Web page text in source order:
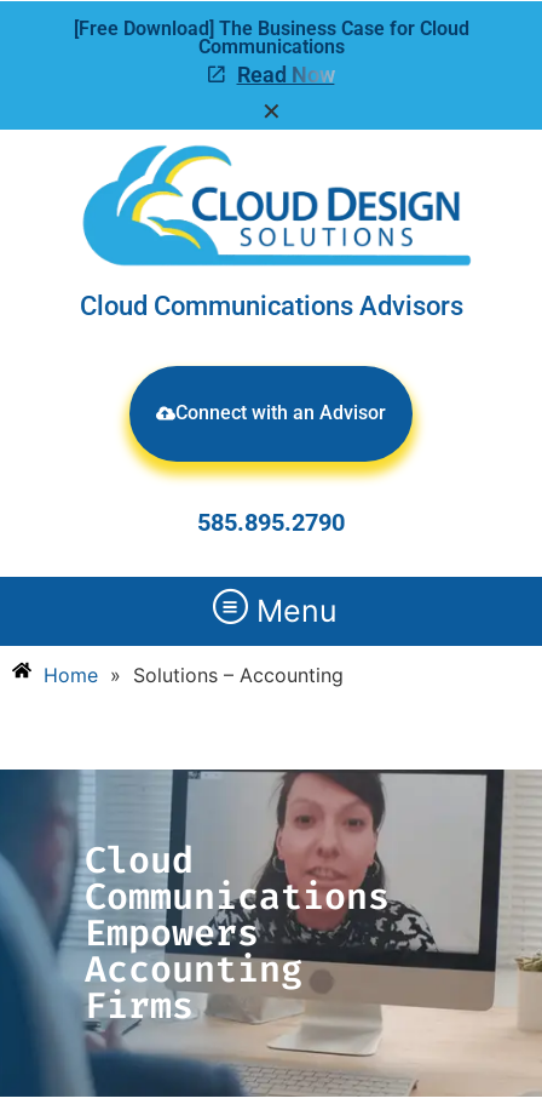
[Free Download] The Business Case for Cloud
Communications
Read Now
✕
Cloud Communications Advisors
Connect with an Advisor
585.895.2790
Menu
Home » Solutions – Accounting
Cloud
Communications
Empowers
Accounting
Firms